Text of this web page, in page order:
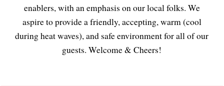
enablers, with an emphasis on our local folks. We
aspire to provide a friendly, accepting, warm (cool
during heat waves), and safe environment for all of our
guests. Welcome & Cheers!